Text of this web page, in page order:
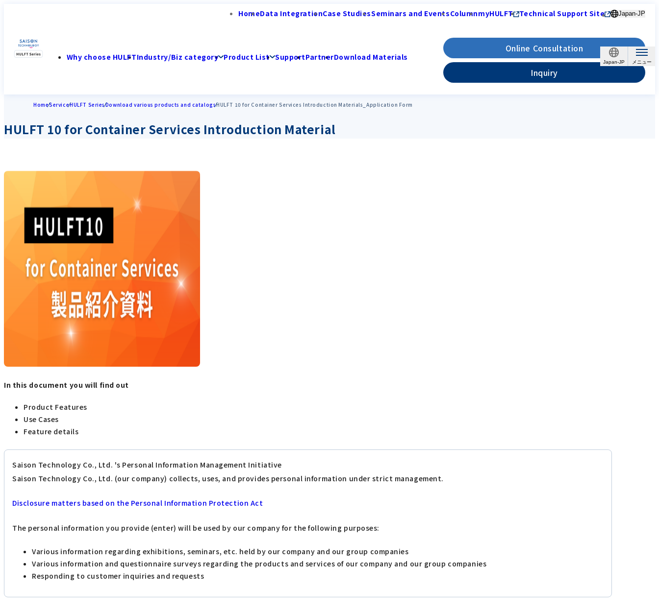
Japan-JP
HomeData IntegrationCase StudiesSeminars and EventsColumnmyHULFT Technical Support Site Japan-JP
Why choose HULFTIndustry/Biz category Product List SupportPartnerDownload Materials
Online Consultation
Inquiry
HomeServiceHULFT SeriesDownload various products and catalogsHULFT 10 for Container Services Introduction Materials_Application Form
HULFT 10 for Container Services Introduction Material
In this document you will find out
Product Features
Use Cases
Feature details
Saison Technology Co., Ltd. 's Personal Information Management Initiative
Saison Technology Co., Ltd. (our company) collects, uses, and provides personal information under strict management.
Disclosure matters based on the Personal Information Protection Act
The personal information you provide (enter) will be used by our company for the following purposes:
Various information regarding exhibitions, seminars, etc. held by our company and our group companies
Various information and questionnaire surveys regarding the products and services of our company and our group companies
Responding to customer inquiries and requests